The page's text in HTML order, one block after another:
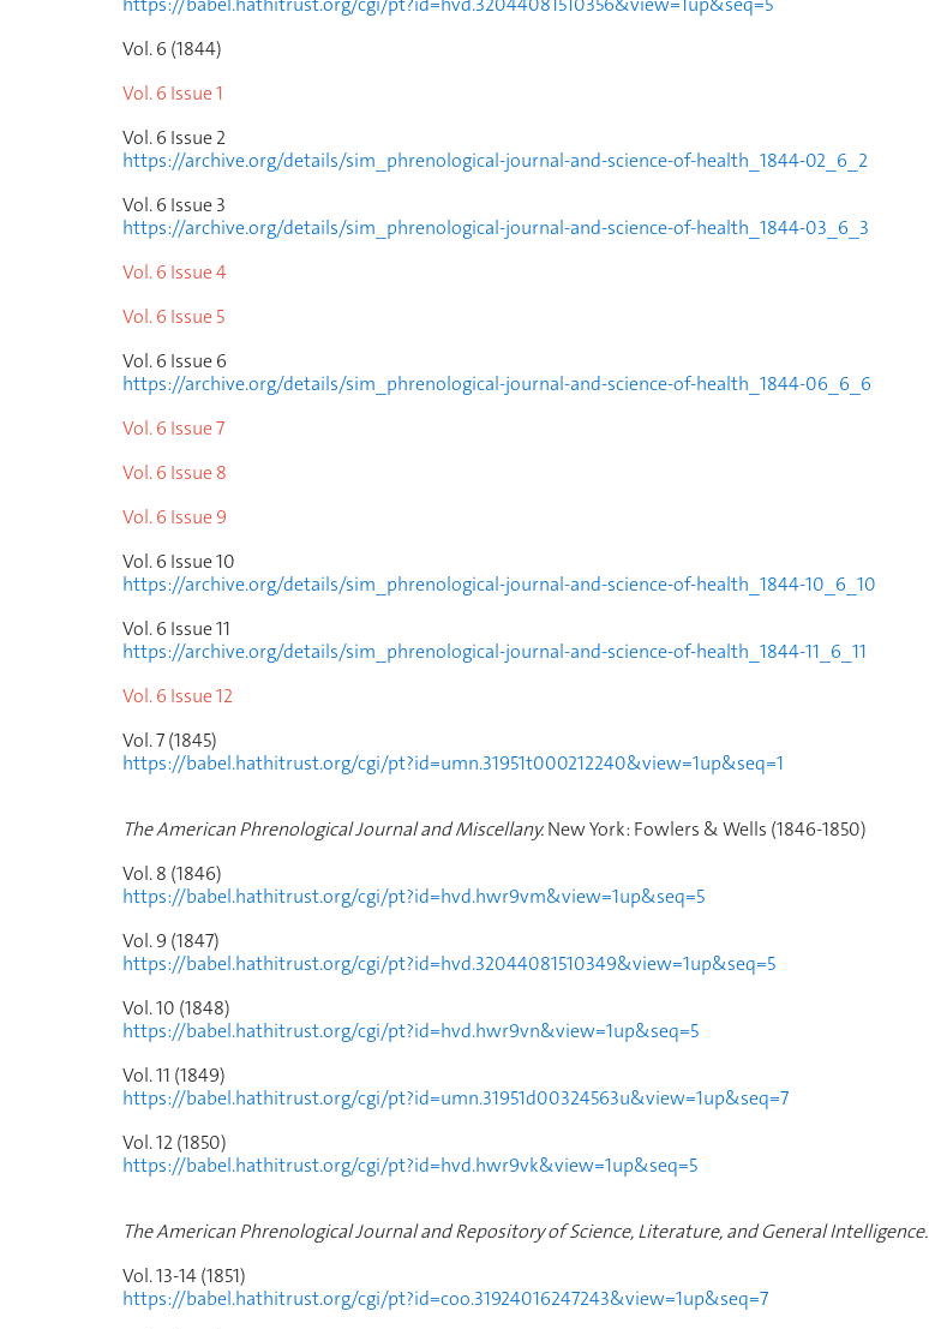
Vol. 6 (1844)
Vol. 6 Issue1
Vol. 6 Issue2
https://archive.org/details/sim_phrenological-journal-and-science-of-health_1844-02_6_2
Vol. 6 Issue3
https://archive.org/details/sim_phrenological-journal-and-science-of-health_1844-03_6_3
Vol. 6 Issue4
Vol. 6 Issue5
Vol. 6 Issue6
https://archive.org/details/sim_phrenological-journal-and-science-of-health_1844-06_6_6
Vol. 6 Issue7
Vol. 6 Issue8
Vol. 6 Issue9
Vol. 6 Issue10
https://archive.org/details/sim_phrenological-journal-and-science-of-health_1844-10_6_10
Vol. 6 Issue11
https://archive.org/details/sim_phrenological-journal-and-science-of-health_1844-11_6_11
Vol. 6 Issue12
Vol. 7 (1845)
https://babel.hathitrust.org/cgi/pt?id=umn.31951t000212240&view=1up&seq=1
The American Phrenological Journal and Miscellany.New York: Fowlers & Wells (1846-1850)
Vol. 8 (1846)
https://babel.hathitrust.org/cgi/pt?id=hvd.hwr9vm&view=1up&seq=5
Vol. 9 (1847)
https://babel.hathitrust.org/cgi/pt?id=hvd.32044081510349&view=1up&seq=5
Vol. 10 (1848)
https://babel.hathitrust.org/cgi/pt?id=hvd.hwr9vn&view=1up&seq=5
Vol. 11 (1849)
https://babel.hathitrust.org/cgi/pt?id=umn.31951d00324563u&view=1up&seq=7
Vol. 12 (1850)
https://babel.hathitrust.org/cgi/pt?id=hvd.hwr9vk&view=1up&seq=5
The American Phrenological Journal and Repository of Science, Literature, and General Intelligence.
Vol. 13-14 (1851)
https://babel.hathitrust.org/cgi/pt?id=coo.31924016247243&view=1up&seq=7